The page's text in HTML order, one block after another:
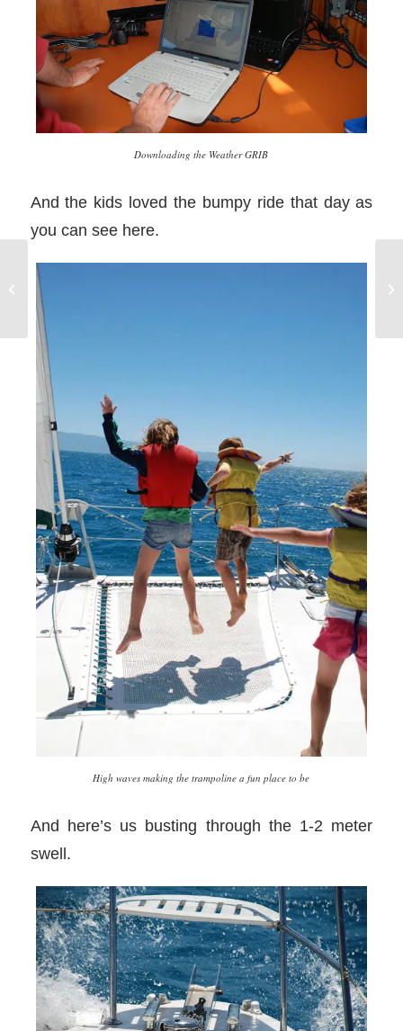
Downloading the Weather GRIB
And the kids loved the bumpy ride that day as
you can see here.
High waves making the trampoline a fun place to be
And here’s us busting through the 1-2 meter
swell.
Sailing Education is
Supposed to be Fun